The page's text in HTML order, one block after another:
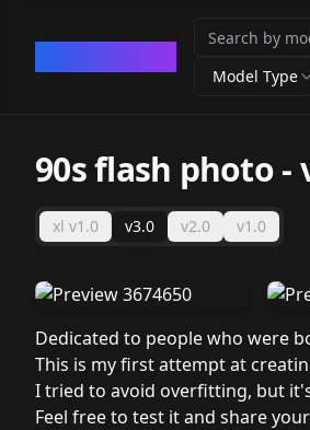
Model Type
90s flash photo-
xl v1.0 v3.0 v2.0 v1.0
Dedicated to people who were
This is my first attempt at
I tried to avoid overfitting, but
Feel free to test it and share